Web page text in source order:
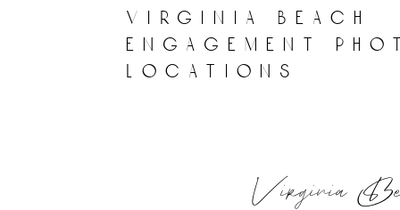
virginia beach
engagement
locations
Virginia